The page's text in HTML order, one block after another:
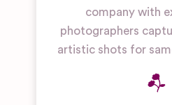
company with
photographers
artistic shots for